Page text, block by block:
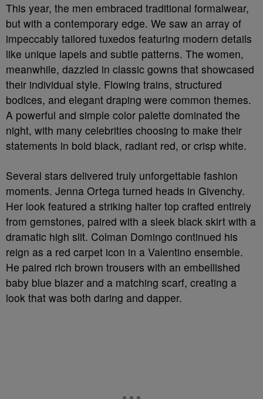
This year, the men embraced traditional formalwear,
but with a contemporary edge. We saw an array of
impeccably tailored tuxedos featuring modern details
like unique lapels and subtle patterns. The women,
meanwhile, dazzled in classic gowns that showcased
their individual style. Flowing trains, structured
bodices, and elegant draping were common themes.
A powerful and simple color palette dominated the
night, with many celebrities choosing to make their
statements in bold black, radiant red, or crisp white.
Several stars delivered truly unforgettable fashion
moments. Jenna Ortega turned heads in Givenchy.
Her look featured a striking halter top crafted entirely
from gemstones, paired with a sleek black skirt with a
dramatic high slit. Colman Domingo continued his
reign as a red carpet icon in a Valentino ensemble.
He paired rich brown trousers with an embellished
baby blue blazer and a matching scarf, creating a
look that was both daring and dapper.